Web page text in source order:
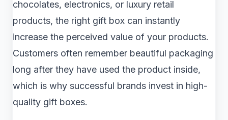
chocolates, electronics, or luxury retail
products, the right gift box can instantly
increase the perceived value of your products.
Customers often remember beautiful packaging
long after they have used the product inside,
which is why successful brands invest in high-
quality gift boxes.